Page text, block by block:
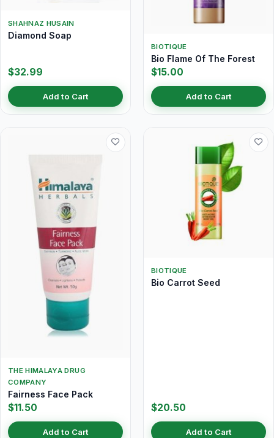
SHAHNAZ HUSAIN
Diamond Soap
$32.99
Add to Cart
BIOTIQUE
Bio Flame Of The Forest
$15.00
Add to Cart
THE HIMALAYA DRUG
COMPANY
Fairness Face Pack
$11.50
Add to Cart
BIOTIQUE
Bio Carrot Seed
$20.50
Add to Cart